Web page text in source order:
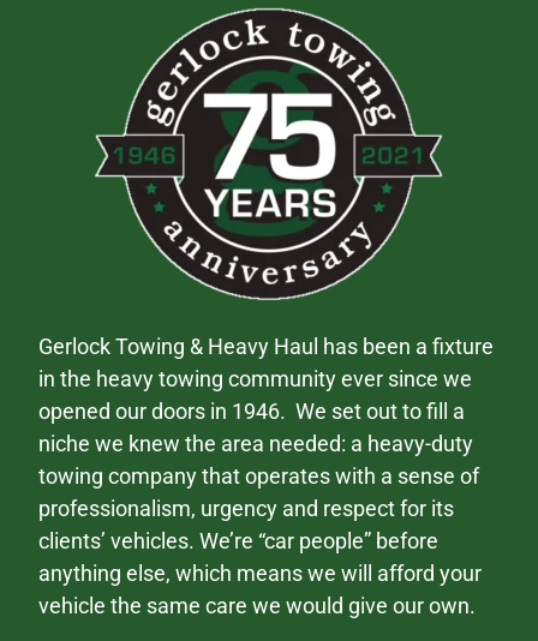
Gerlock Towing & Heavy Haul has been a fixture
in the heavy towing community ever since we
opened our doors in 1946. We set out to fill a
niche we knew the area needed: a heavy-duty
towing company that operates with a sense of
professionalism, urgency and respect for its
clients’ vehicles. We’re “car people” before
anything else, which means we will afford your
vehicle the same care we would give our own.